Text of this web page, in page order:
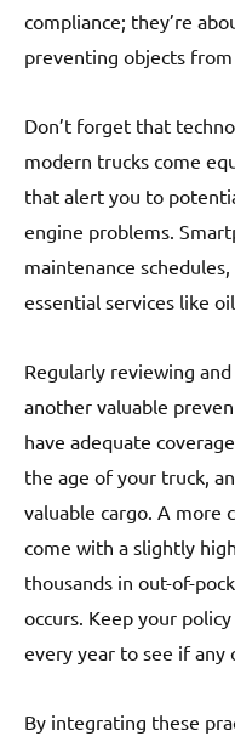
compliance; they’re
preventing objects
Don’t forget that
modern trucks come
that alert you to
engine problems.
maintenance
essential services like
Regularly reviewing
another valuable
have adequate
the age of your truck,
valuable cargo. A more
come with a slightly
thousands in out-of-
occurs. Keep your
every year to see if any
By integrating these